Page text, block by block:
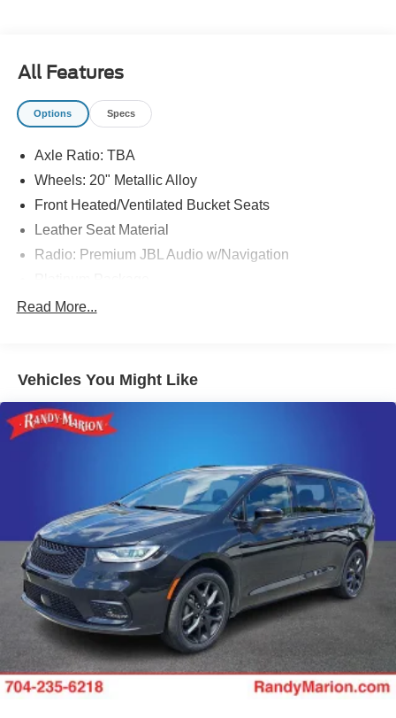
All Features
Options Specs
Axle Ratio: TBA
Wheels: 20" Metallic Alloy
Front Heated/Ventilated Bucket Seats
Leather Seat Material
Radio: Premium JBL Audio w/Navigation
1500W Inverter Output
Head-Up Display
Parking Camera
Wide Angle Backup Monitor
Emergency communication system: Safety Connect (3-
year trial)
Apple CarPlay/Android Auto
Auto High-beam Headlights
AM/FM radio: SiriusXM
Driver's Seat Mounted Armrest
Compass
Lane Departure Warning System
Heads-Up Display
Read More...
Vehicles You Might Like